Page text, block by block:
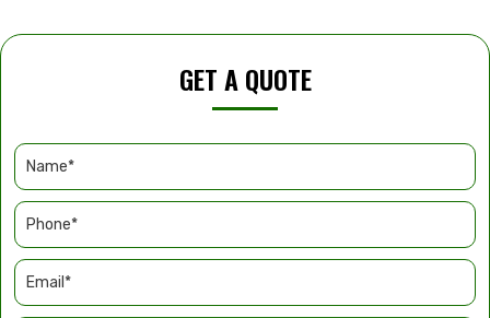
GET A QUOTE